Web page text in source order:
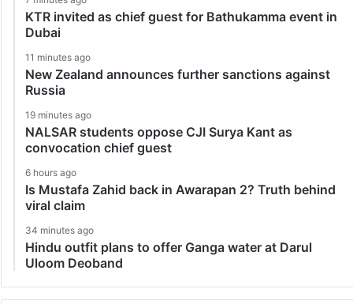
KTR invited as chief guest for Bathukamma event in
Dubai
11 minutes ago
New Zealand announces further sanctions against
Russia
19 minutes ago
NALSAR students oppose CJI Surya Kant as
convocation chief guest
6 hours ago
Is Mustafa Zahid back in Awarapan 2? Truth behind
viral claim
34 minutes ago
Hindu outfit plans to offer Ganga water at Darul
Uloom Deoband